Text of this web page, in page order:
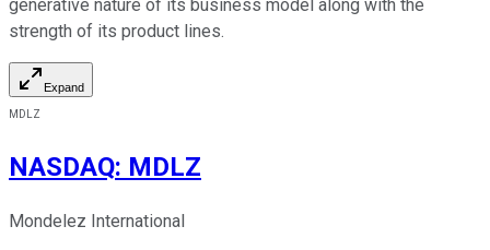
generative nature of its business model along with the
strength of its product lines.
Expand
MDLZ
NASDAQ: MDLZ
Mondelez International